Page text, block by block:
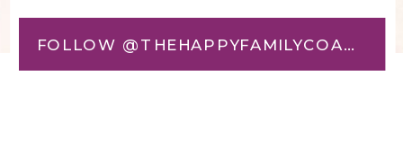
FOLLOW @THEHAPPYFAMILYCOACH